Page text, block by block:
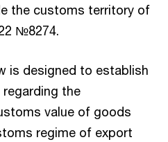
the customs territory of
№8274.
is designed to establish
the
value of goods
regime of export